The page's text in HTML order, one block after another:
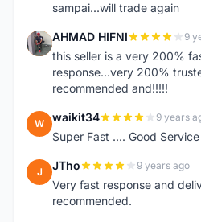
sampai...will trade again
A AHMAD HIFNI 9
this seller is a very 200%
response...very 200%
recommended and!!!!!
W waikit34 9 years
Super Fast .... Good
J JTho 9 years ago
Very fast response and
recommended.